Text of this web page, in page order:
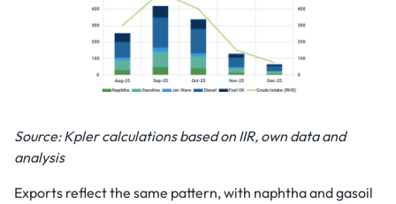
Source: Kpler calculations based on IIR, own data and
analysis
Exports reflect the same pattern, with naphtha and gasoil